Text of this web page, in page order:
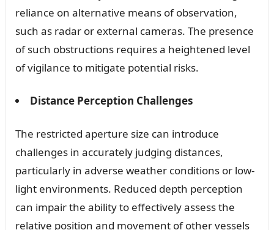
reliance on alternative means of observation,
such as radar or external cameras. The presence
of such obstructions requires a heightened level
of vigilance to mitigate potential risks.
Distance Perception Challenges
The restricted aperture size can introduce
challenges in accurately judging distances,
particularly in adverse weather conditions or low-
light environments. Reduced depth perception
can impair the ability to effectively assess the
relative position and movement of other vessels